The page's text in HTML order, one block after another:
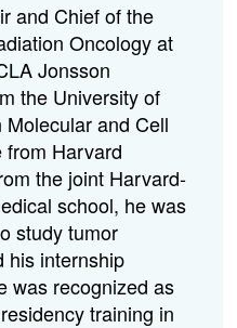
and Chief of the
Oncology at
Jonsson
the University of
and Cell
from Harvard
the joint Harvard-
school, he was
study tumor
his internship
was recognized as
training in